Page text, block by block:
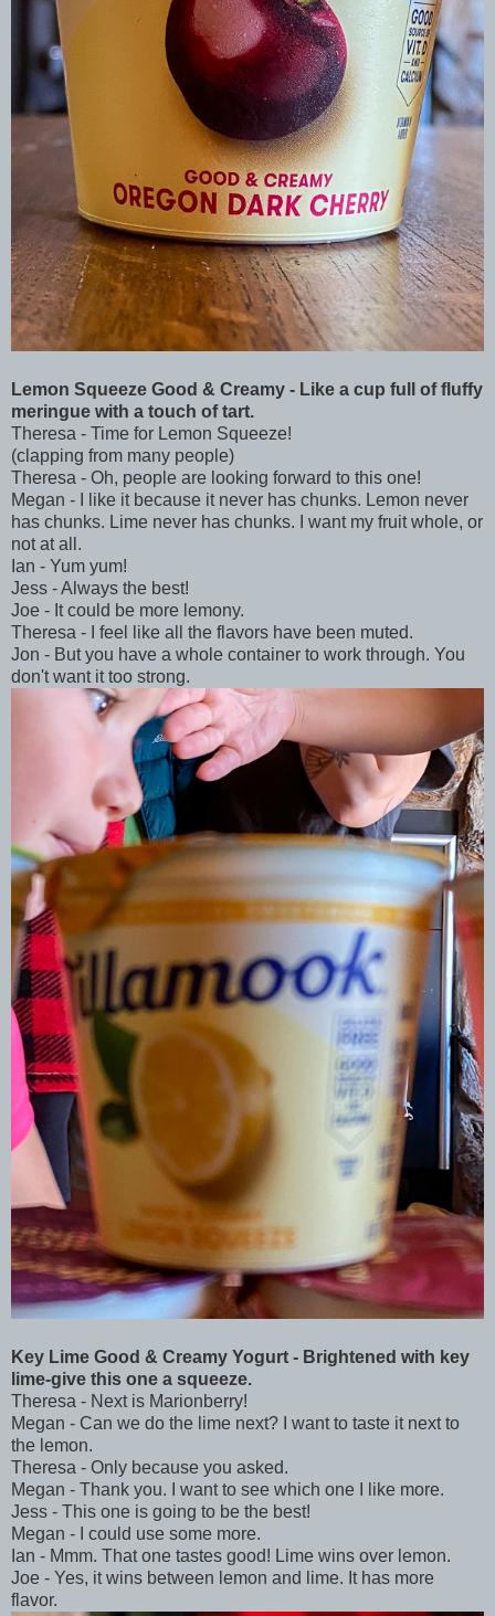
Lemon Squeeze Good & Creamy - Like a cup full of fluffy
meringue with a touch of tart.
Theresa - Time for Lemon Squeeze!
(clapping from many people)
Theresa - Oh, people are looking forward to this one!
Megan - I like it because it never has chunks. Lemon never
has chunks. Lime never has chunks. I want my fruit whole, or
not at all.
Ian - Yum yum!
Jess - Always the best!
Joe - It could be more lemony.
Theresa - I feel like all the flavors have been muted.
Jon - But you have a whole container to work through. You
don't want it too strong.
Key Lime Good & Creamy Yogurt - Brightened with key
lime-give this one a squeeze.
Theresa - Next is Marionberry!
Megan - Can we do the lime next? I want to taste it next to
the lemon.
Theresa - Only because you asked.
Megan - Thank you. I want to see which one I like more.
Jess - This one is going to be the best!
Megan - I could use some more.
Ian - Mmm. That one tastes good! Lime wins over lemon.
Joe - Yes, it wins between lemon and lime. It has more
flavor.